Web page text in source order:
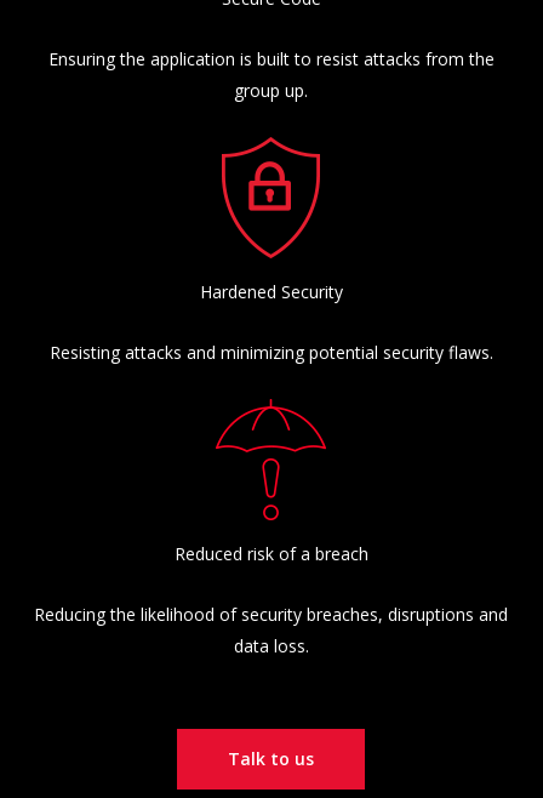
Ensuring the application is built to resist attacks from the
group up.
Hardened Security
Resisting attacks and minimizing potential security flaws.
Reduced risk of a breach
Reducing the likelihood of security breaches, disruptions and
data loss.
Talk to us